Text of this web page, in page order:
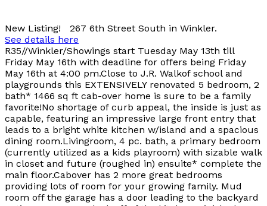
New Listing! 267 6th Street South in Winkler.
See details here
R35//Winkler/Showings start Tuesday May 13th till
Friday May 16th with deadline for offers being Friday
May 16th at 4:00 pm.Close to J.R. Walkof school and
playgrounds this EXTENSIVELY renovated 5 bedroom, 2
bath* 1466 sq ft cab-over home is sure to be a family
favorite!No shortage of curb appeal, the inside is just as
capable, featuring an impressive large front entry that
leads to a bright white kitchen w/island and a spacious
dining room.Livingroom, 4 pc. bath, a primary bedroom
(currently utilized as a kids playroom) with sizable walk
in closet and future (roughed in) ensuite* complete the
main floor.Cabover has 2 more great bedrooms
providing lots of room for your growing family. Mud
room off the garage has a door leading to the backyard